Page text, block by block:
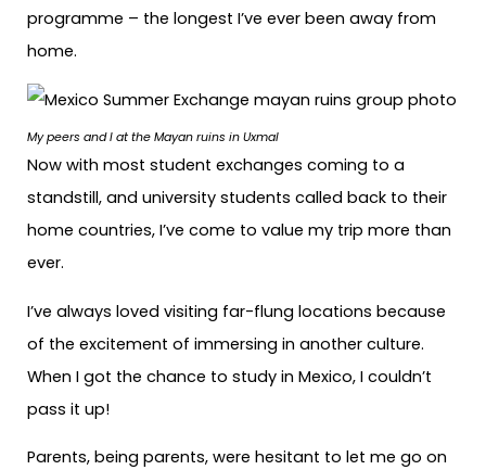
programme – the longest I’ve ever been away from
home.
My peers and I at the Mayan ruins in Uxmal
Now with most student exchanges coming to a
standstill, and university students called back to their
home countries, I’ve come to value my trip more than
ever.
I’ve always loved visiting far-flung locations because
of the excitement of immersing in another culture.
When I got the chance to study in Mexico, I couldn’t
pass it up!
Parents, being parents, were hesitant to let me go on